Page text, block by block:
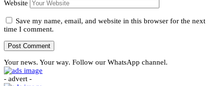
Website
Save my name, email, and website in this browser for the next
time I comment.
Your news. Your way. Follow our WhatsApp channel.
- advert -